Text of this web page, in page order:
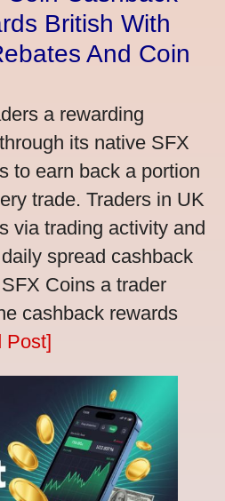
British With
And Coin
a rewarding
its native SFX
to earn back a portion
trade. Traders in UK
via trading activity and
spread cashback
Coins a trader
cashback rewards
Post]